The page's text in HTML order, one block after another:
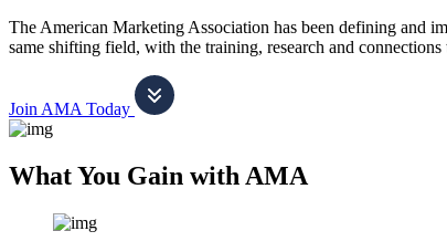
The American Marketing Association has been defining and
same shifting field, with the training, research and
Join AMA Today
What You Gain with AMA